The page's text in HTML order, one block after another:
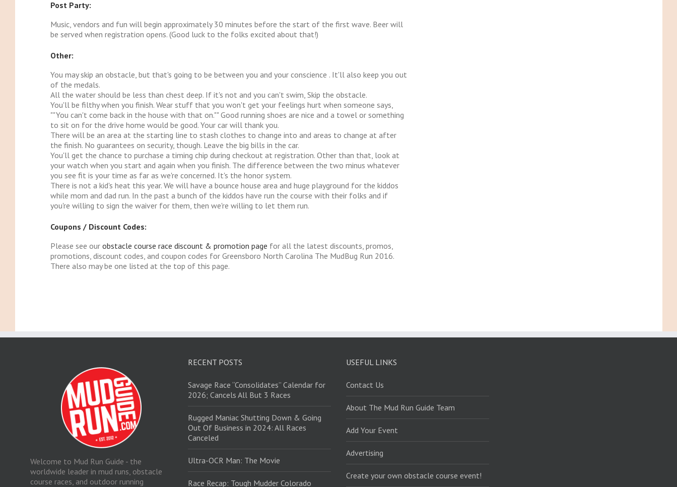
Post Party:
Music, vendors and fun will begin approximately 30 minutes before the start of the first wave. Beer will
be served when registration opens. (Good luck to the folks excited about that!)
Other:
You may skip an obstacle, but that's going to be between you and your conscience . It'll also keep you out
of the medals.
All the water should be less than chest deep. If it's not and you can't swim, Skip the obstacle.
You'll be filthy when you finish. Wear stuff that you won't get your feelings hurt when someone says,
""You can't come back in the house with that on."" Good running shoes are nice and a towel or something
to sit on for the drive home would be good. Your car will thank you.
There will be an area at the starting line to stash clothes to change into and areas to change at after
the finish. No guarantees on security, though. Leave the big bills in the car.
You'll get the chance to purchase a timing chip during checkout at registration. Other than that, look at
your watch when you start and again when you finish. The difference between the two minus whatever
you see fit is your time as far as we're concerned. It's the honor system.
There is not a kid's heat this year. We will have a bounce house area and huge playground for the kiddos
while mom and dad run. In the past a bunch of the kiddos have run the course with their folks and if
you're willing to sign the waiver for them, then we're willing to let them run.
Coupons / Discount Codes:
Please see our obstacle course race discount & promotion page for all the latest discounts, promos,
promotions, discount codes, and coupon codes for Greensboro North Carolina The MudBug Run 2016.
There also may be one listed at the top of this page.
Welcome to Mud Run Guide - the
worldwide leader in mud runs, obstacle
course races, and outdoor running
RECENT POSTS
Savage Race “Consolidates” Calendar for
2026; Cancels All But 3 Races
Rugged Maniac Shutting Down & Going
Out Of Business in 2024: All Races
Canceled
Ultra-OCR Man: The Movie
Race Recap: Tough Mudder Colorado
USEFUL LINKS
Contact Us
About The Mud Run Guide Team
Add Your Event
Advertising
Create your own obstacle course event!